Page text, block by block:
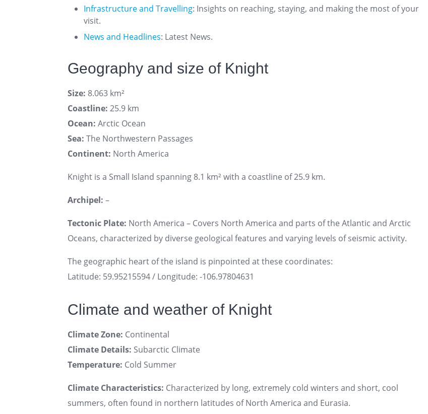
Infrastructure and Travelling: Insights on reaching, staying, and making the most of your
visit.
News and Headlines: Latest News.
Geography and size of Knight
Size: 8.063 km²
Coastline: 25.9 km
Ocean: Arctic Ocean
Sea: The Northwestern Passages
Continent: North America
Knight is a Small Island spanning 8.1 km² with a coastline of 25.9 km.
Archipel: –
Tectonic Plate: North America – Covers North America and parts of the Atlantic and Arctic
Oceans, characterized by diverse geological features and varying levels of seismic activity.
The geographic heart of the island is pinpointed at these coordinates:
Latitude: 59.95215594 / Longitude: -106.97804631
Climate and weather of Knight
Climate Zone: Continental
Climate Details: Subarctic Climate
Temperature: Cold Summer
Climate Characteristics: Characterized by long, extremely cold winters and short, cool
summers, often found in northern latitudes of North America and Eurasia.